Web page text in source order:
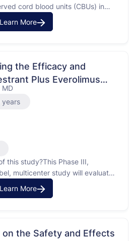
cord blood units (CBUs) in
with hematologic
Learn More
the Efficacy and
Plus Everolimus
Physician's Choice of
Plus Everolimus in
Estrogen Receptor-
Locally
Breast Cancer
MD
years
this study?This Phase III,
multicenter study will evaluate
plus everolimus
choice of
2 (HER2)-negative locally
Learn More
on the Safety and Effects